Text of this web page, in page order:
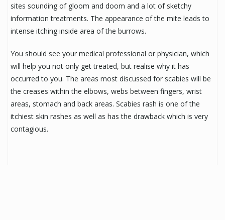
sites sounding of gloom and doom and a lot of sketchy
information treatments. The appearance of the mite leads to
intense itching inside area of the burrows.
You should see your medical professional or physician, which
will help you not only get treated, but realise why it has
occurred to you. The areas most discussed for scabies will be
the creases within the elbows, webs between fingers, wrist
areas, stomach and back areas. Scabies rash is one of the
itchiest skin rashes as well as has the drawback which is very
contagious.